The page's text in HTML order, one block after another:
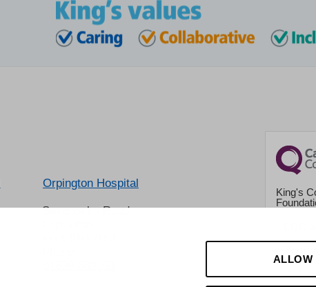
ALLOW
Orpington Hospital
Sevenoaks Road
King's
15